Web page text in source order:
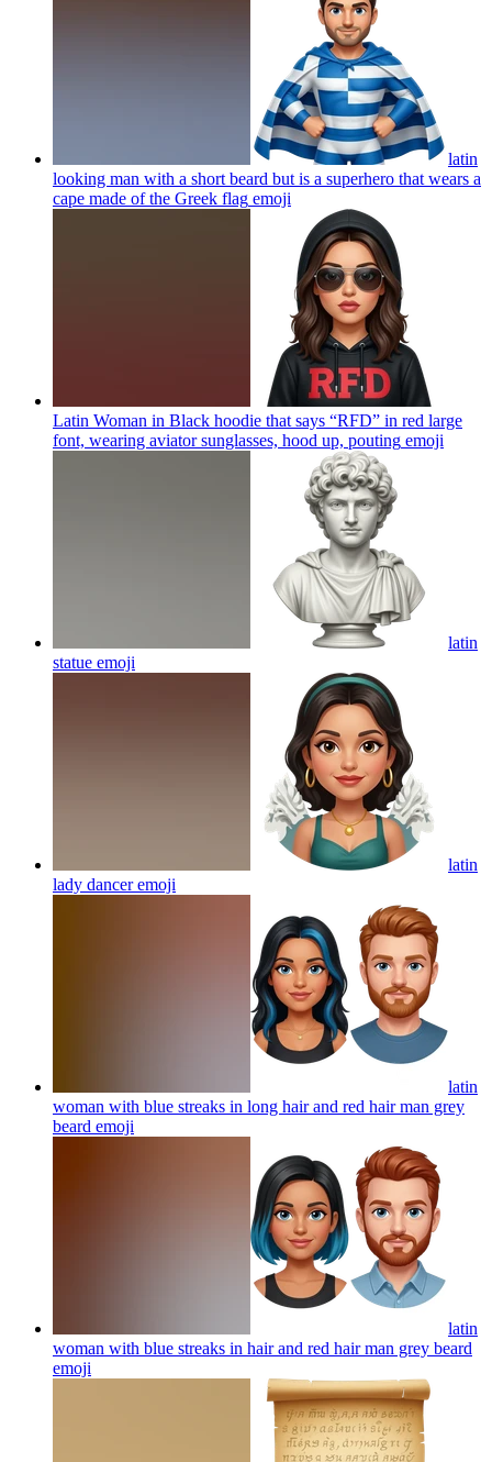
latin
looking man with a short beard but is a superhero that wears a
cape made of the Greek flag emoji
Latin Woman in Black hoodie that says “RFD” in red large
font, wearing aviator sunglasses, hood up, pouting emoji
latin
statue emoji
latin
lady danceremoji
latin
woman with blue streaks in long hair and red hair man grey
beard emoji
latin
woman with blue streaks in hair and red hair man grey beard
emoji